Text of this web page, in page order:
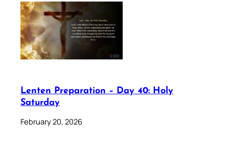
Lenten Preparation – Day 40: Holy
Saturday
February 20, 2026